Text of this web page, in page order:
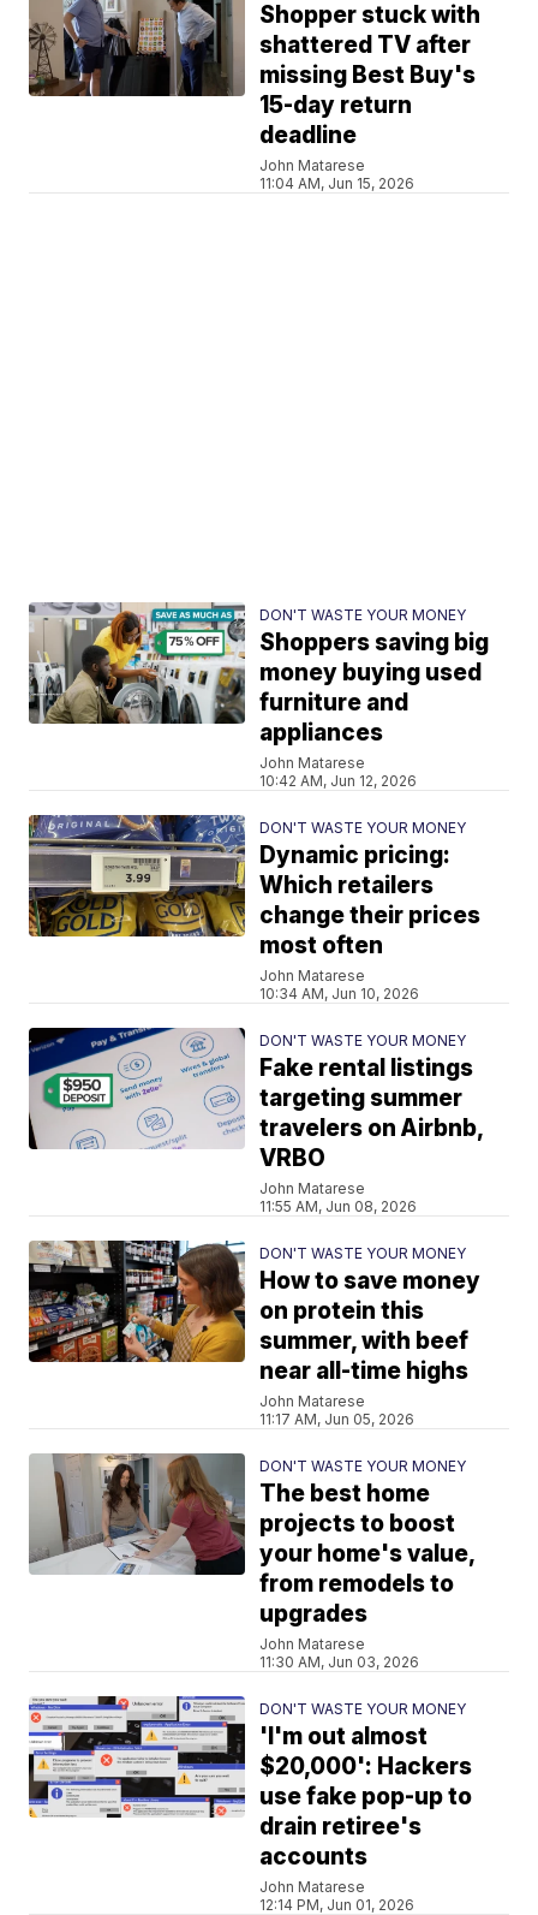
Shopper stuck with
shattered TV after
missing Best Buy's
15-day return
deadline
John Matarese
11:04 AM, Jun 15, 2026
DON'T WASTE YOUR MONEY
Shoppers saving big
money buying used
furniture and
appliances
John Matarese
10:42 AM, Jun 12, 2026
DON'T WASTE YOUR MONEY
Dynamic pricing:
Which retailers
change their prices
most often
John Matarese
10:34 AM, Jun 10, 2026
DON'T WASTE YOUR MONEY
Fake rental listings
targeting summer
travelers on Airbnb,
VRBO
John Matarese
11:55 AM, Jun 08, 2026
DON'T WASTE YOUR MONEY
How to save money
on protein this
summer, with beef
near all-time highs
John Matarese
11:17 AM, Jun 05, 2026
DON'T WASTE YOUR MONEY
The best home
projects to boost
your home's value,
from remodels to
upgrades
John Matarese
11:30 AM, Jun 03, 2026
DON'T WASTE YOUR MONEY
'I'm out almost
$20,000': Hackers
use fake pop-up to
drain retiree's
accounts
John Matarese
12:14 PM, Jun 01, 2026